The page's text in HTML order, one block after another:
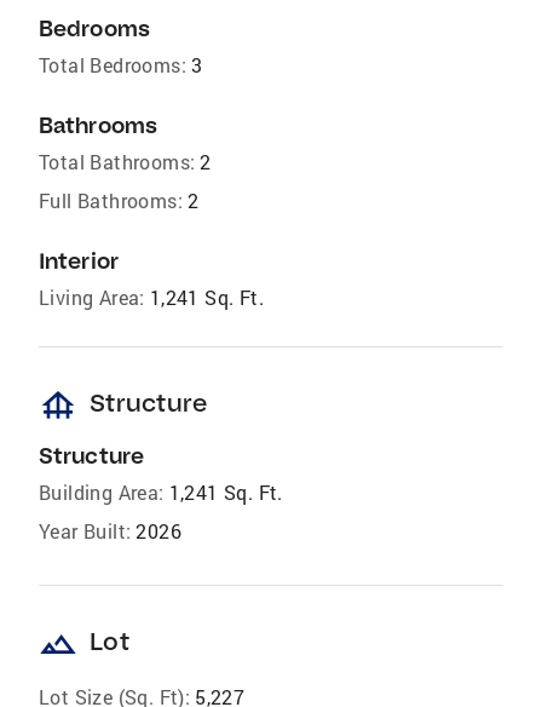
Bedrooms
Total Bedrooms: 3
Bathrooms
Total Bathrooms: 2
Full Bathrooms: 2
Interior
Living Area: 1,241 Sq. Ft.
foundation Structure
Structure
Building Area: 1,241 Sq. Ft.
Year Built: 2026
landscape Lot
Lot Size (Sq. Ft): 5,227